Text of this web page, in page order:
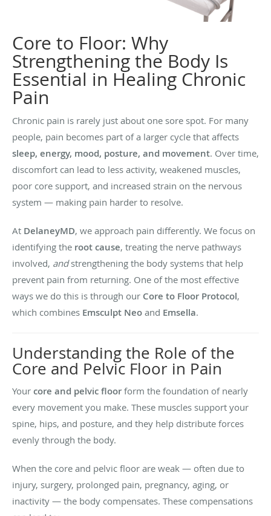
Core to Floor: Why
Strengthening the Body Is
Essential in Healing Chronic
Pain
Chronic pain is rarely just about one sore spot. For many
people, pain becomes part of a larger cycle that affects
sleep, energy, mood, posture, and movement. Over time,
discomfort can lead to less activity, weakened muscles,
poor core support, and increased strain on the nervous
system — making pain harder to resolve.
At DelaneyMD, we approach pain differently. We focus on
identifying the root cause, treating the nerve pathways
involved, andstrengthening the body systems that help
prevent pain from returning. One of the most effective
ways we do this is through our Core to Floor Protocol,
which combines Emsculpt Neo and Emsella.
Understanding the Role of the
Core and Pelvic Floor in Pain
Your core and pelvic floor form the foundation of nearly
every movement you make. These muscles support your
spine, hips, and posture, and they help distribute forces
evenly through the body.
When the core and pelvic floor are weak — often due to
injury, surgery, prolonged pain, pregnancy, aging, or
inactivity — the body compensates. These compensations